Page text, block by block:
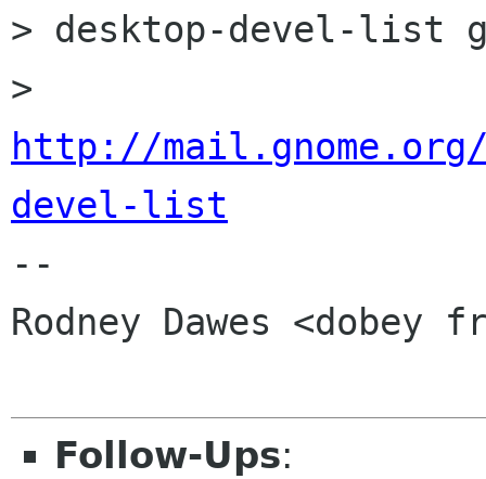
> desktop-devel-list
http://
devel-list
--
Rodney Dawes <dobey
Follow-Ups: